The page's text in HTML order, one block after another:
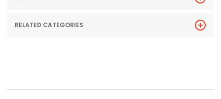
RELATED CATEGORIES